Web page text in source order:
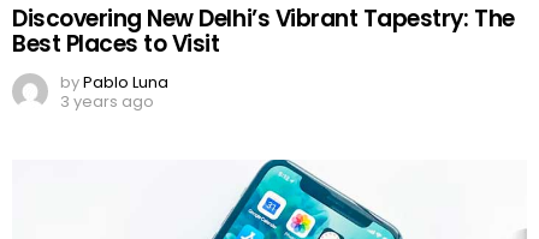
Discovering New Delhi’s Vibrant Tapestry: The
Best Places to Visit
byPablo Luna
3 years ago